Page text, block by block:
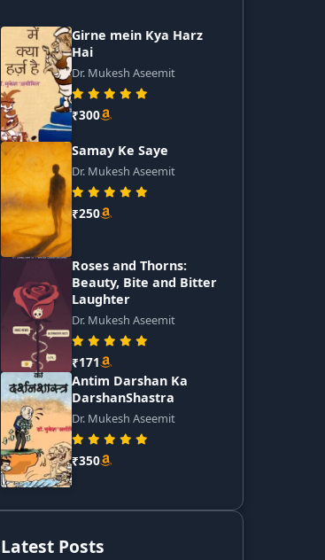
Girne mein Kya Harz
Hai
Dr. Mukesh Aseemit
₹300
Samay Ke Saye
Dr. Mukesh Aseemit
₹250
Roses and Thorns:
Beauty, Bite and Bitter
Laughter
Dr. Mukesh Aseemit
₹171
Antim Darshan Ka
DarshanShastra
Dr. Mukesh Aseemit
₹350
Latest Posts